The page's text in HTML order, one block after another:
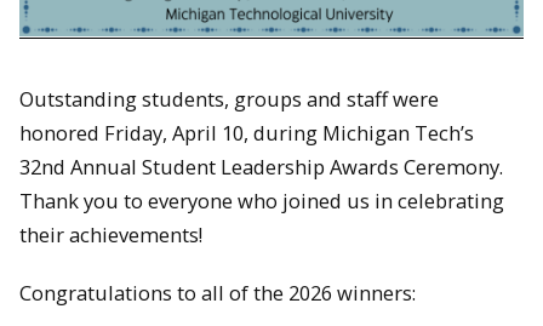
Outstanding students, groups and staff were
honored Friday, April 10, during Michigan Tech’s
32nd Annual Student Leadership Awards Ceremony.
Thank you to everyone who joined us in celebrating
their achievements!
Congratulations to all of the 2026 winners: